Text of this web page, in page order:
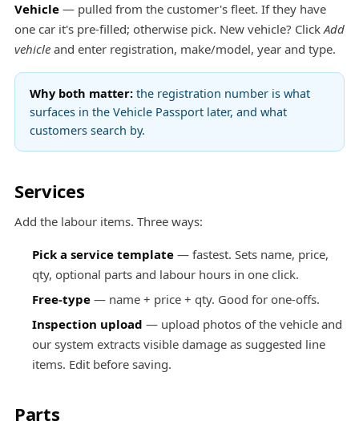
Vehicle — pulled from the customer's fleet. If they have
one car it's pre-filled; otherwise pick. New vehicle? ClickAdd
vehicle and enter registration, make/model, year and type.
Why both matter: the registration number is what
surfaces in the Vehicle Passport later, and what
customers search by.
Services
Add the labour items. Three ways:
Pick a service template — fastest. Sets name, price,
qty, optional parts and labour hours in one click.
Free-type — name + price + qty. Good for one-offs.
Inspection upload — upload photos of the vehicle and
our system extracts visible damage as suggested line
items. Edit before saving.
Parts